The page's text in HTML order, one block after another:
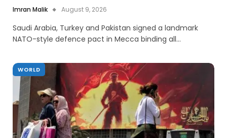
Imran Malik August 9, 2026
Saudi Arabia, Turkey and Pakistan signed a landmark
NATO-style defence pact in Mecca binding all…
WORLD